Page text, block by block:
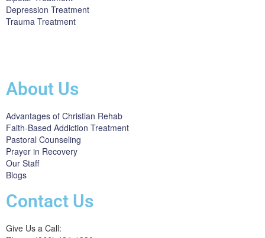
Depression Treatment
Trauma Treatment
About Us
Advantages of Christian Rehab
Faith-Based Addiction Treatment
Pastoral Counseling
Prayer in Recovery
Our Staff
Blogs
Contact Us
Give Us a Call: